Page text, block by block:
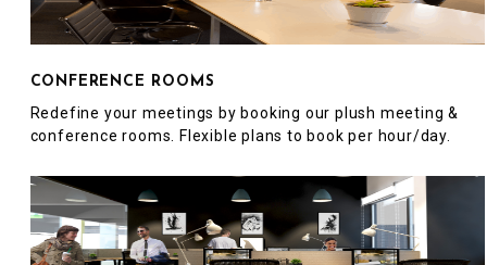
CONFERENCE ROOMS
Redefine your meetings by booking our plush meeting &
conference rooms. Flexible plans to book per hour/day.